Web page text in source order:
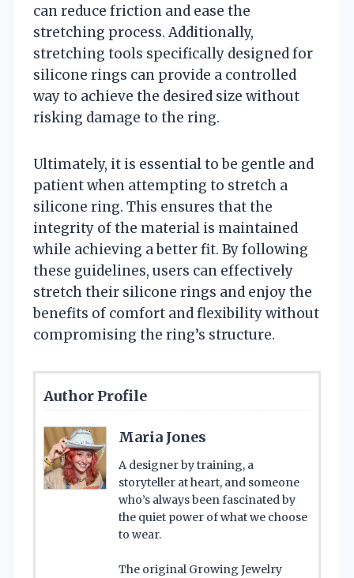
can reduce friction and ease the
stretching process. Additionally,
stretching tools specifically designed for
silicone rings can provide a controlled
way to achieve the desired size without
risking damage to the ring.
Ultimately, it is essential to be gentle and
patient when attempting to stretch a
silicone ring. This ensures that the
integrity of the material is maintained
while achieving a better fit. By following
these guidelines, users can effectively
stretch their silicone rings and enjoy the
benefits of comfort and flexibility without
compromising the ring’s structure.
Author Profile
Maria Jones
A designer by training, a
storyteller at heart, and someone
who’s always been fascinated by
the quiet power of what we choose
to wear.
The original Growing Jewelry